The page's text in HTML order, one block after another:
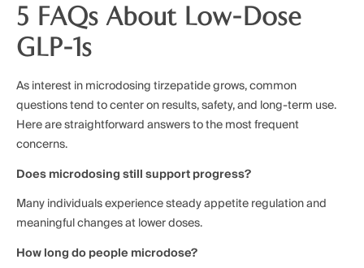
5 FAQs About Low-Dose
GLP-1s
As interest in microdosing tirzepatide grows, common
questions tend to center on results, safety, and long-term use.
Here are straightforward answers to the most frequent
concerns.
Does microdosing still support progress?
Many individuals experience steady appetite regulation and
meaningful changes at lower doses.
How long do people microdose?